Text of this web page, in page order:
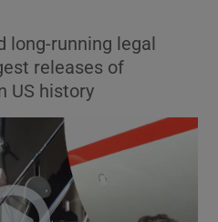
Environment sub sections
Technology sub sections
Science sub sections
long-running legal
releases of
US history